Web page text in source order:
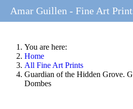
You are here:
Home
All Fine Art Prints
Guardian of the Hidden Grove.
Dombes
Amar Guillen - Fine Art